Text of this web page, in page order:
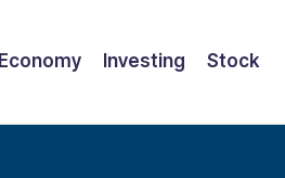
Economy Investing Stock